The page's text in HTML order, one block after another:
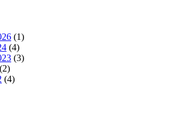
(1)
(4)
(3)
(2)
(4)